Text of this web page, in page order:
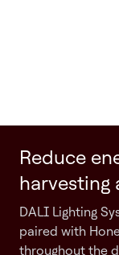
Reduce
harvesting
DALI Lighting
paired with
throughout the